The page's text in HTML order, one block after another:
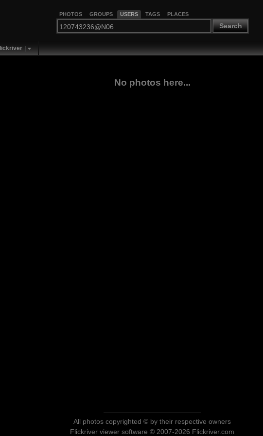
PHOTOS GROUPS USERS TAGS PLACES
Search
No photos here...
All photos copyrighted © by their respective owners
Flickriver viewer software © 2007-2026 Flickriver.com